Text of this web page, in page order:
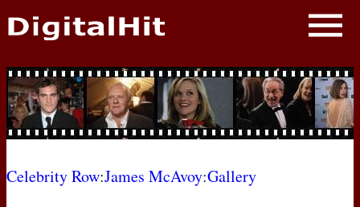
NEWS
PHOTOS
BIOS
Celebrity Row:James McAvoy:Gallery